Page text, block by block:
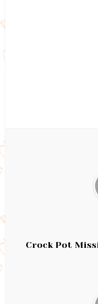
Crock Pot